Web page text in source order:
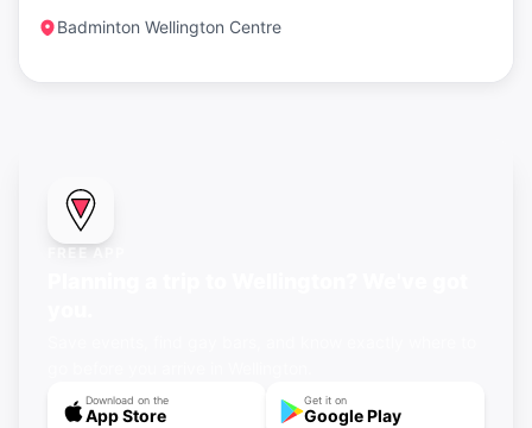
Badminton Wellington Centre
FREE APP
Download on the
App Store
Get it on
Google Play